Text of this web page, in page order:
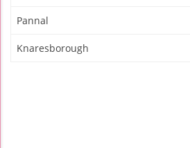
Pannal
Knaresborough